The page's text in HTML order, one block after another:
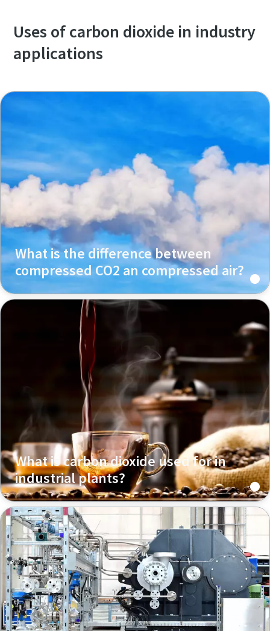
Uses of carbon dioxide in industry
applications
What is the difference between
compressed CO2 an compressed air?
What is carbon dioxide used for in
industrial plants?